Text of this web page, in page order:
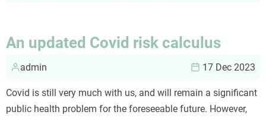
humans
An updated Covid risk calculus
admin 17 Dec 2023
Covid is still very much with us, and will remain a significant
public health problem for the foreseeable future. However,